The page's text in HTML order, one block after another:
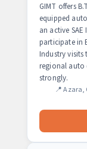
GIMT offers
equipped
an active
participate in
Industry
regional auto
strongly.
📍